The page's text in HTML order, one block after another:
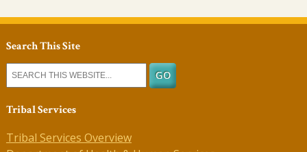
Search This Site
Tribal Services
Tribal Services Overview